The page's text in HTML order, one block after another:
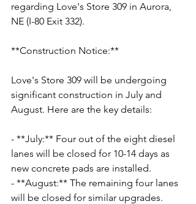
regarding Love's Store 309 in Aurora,
NE (I-80 Exit 332).
**Construction Notice:**
Love's Store 309 will be undergoing
significant construction in July and
August. Here are the key details:
- **July:** Four out of the eight diesel
lanes will be closed for 10-14 days as
new concrete pads are installed.
- **August:** The remaining four lanes
will be closed for similar upgrades.